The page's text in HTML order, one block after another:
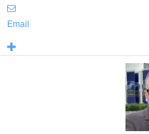
Email